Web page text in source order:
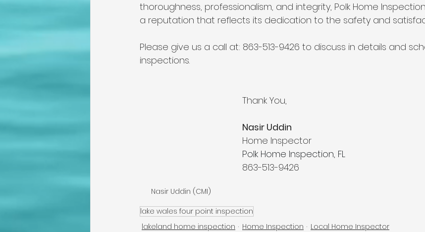
thoroughness, professionalism, and integrity, Polk Home
a reputation that reflects its dedication to the safety and
Please give us a call at: 863-513-9426 to discuss in details and
inspections.
Nasir Uddin (CMI)
Thank You,
Nasir Uddin
Home Inspector
Polk Home Inspection, FL
863-513-9426
lake wales four point inspection
lakeland home inspection
Home Inspection Local Home Inspector